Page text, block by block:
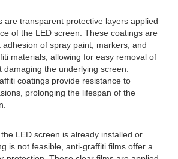
are transparent protective layers applied
of the LED screen. These coatings are
of spray paint, markers, and
materials, allowing for easy removal of
the underlying screen.
coatings provide resistance to
prolonging the lifespan of the
LED screen is already installed or
is not feasible, anti-graffiti films offer a